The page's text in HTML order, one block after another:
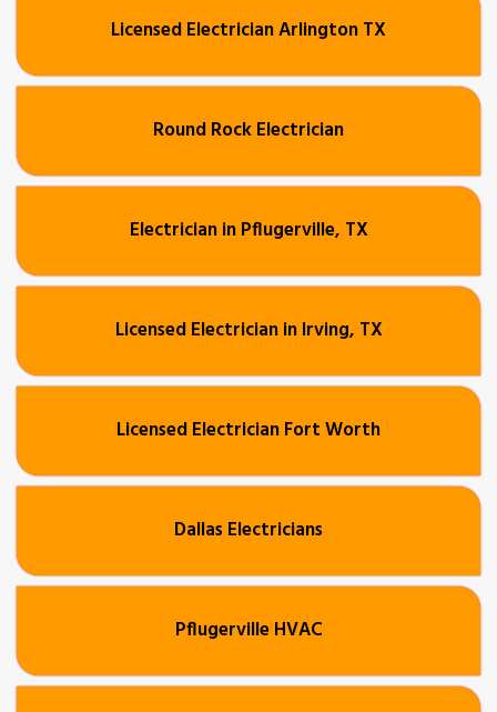
Licensed Electrician Arlington TX
Round Rock Electrician
Electrician in Pflugerville, TX
Licensed Electrician in Irving, TX
Licensed Electrician Fort Worth
Dallas Electricians
Pflugerville HVAC